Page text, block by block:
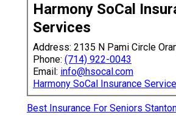
Harmony SoCal
Services
Address: 2135 N Pami Circle
Phone: (714) 922-0043
Email: info@hsocal.com
Harmony SoCal Insurance
Best Insurance For Seniors